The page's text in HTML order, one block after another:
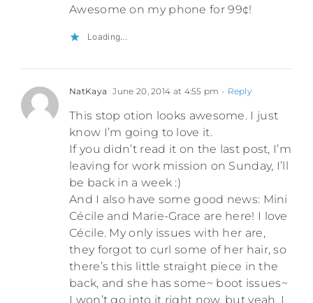
Awesome on my phone for 99¢!
Loading...
NatKaya June 20, 2014 at 4:55 pm - Reply
This stop otion looks awesome. I just
know I’m going to love it.
If you didn’t read it on the last post, I’m
leaving for work mission on Sunday, I’ll
be back in a week :)
And I also have some good news: Mini
Cécile and Marie-Grace are here! I love
Cécile. My only issues with her are,
they forgot to curl some of her hair, so
there’s this little straight piece in the
back, and she has some~ boot issues~
I won’t go into it right now, but yeah, I